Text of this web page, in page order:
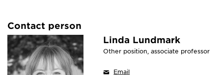
Contact person
Linda Lundmark
Other position, associate professor
Email